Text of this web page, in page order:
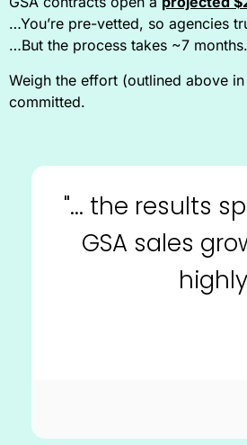
…You’re pre-vetted, so agencies
…But the process takes ~7
Weigh the effort (outlined above in
committed.
"... the results
GSA sales